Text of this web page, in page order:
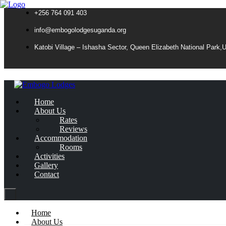
+256 764 091 403
info@embogolodgesuganda.org
Katobi Village – Ishasha Sector, Queen Elizabeth National
Home
About Us
Rates
Reviews
Accommodation
Rooms
Activities
Gallery
Contact
Home
About Us